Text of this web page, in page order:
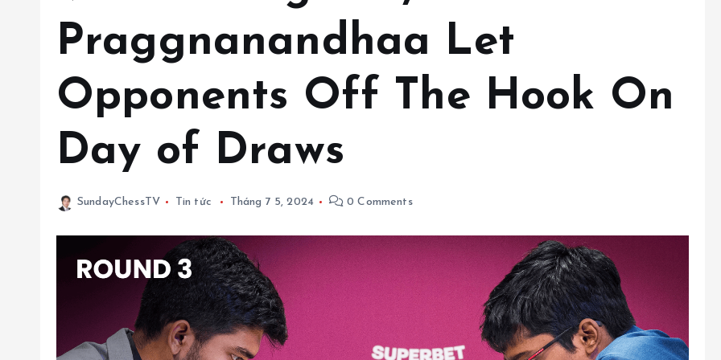
Praggnanandhaa Let
Opponents Off The Hook On
Day of Draws
SundayChessTV Tin tức Tháng 7 5, 2024 0 Comments